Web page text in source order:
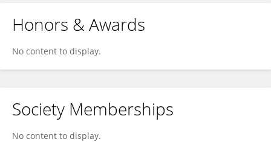
Honors & Awards
No content to display.
Society Memberships
No content to display.